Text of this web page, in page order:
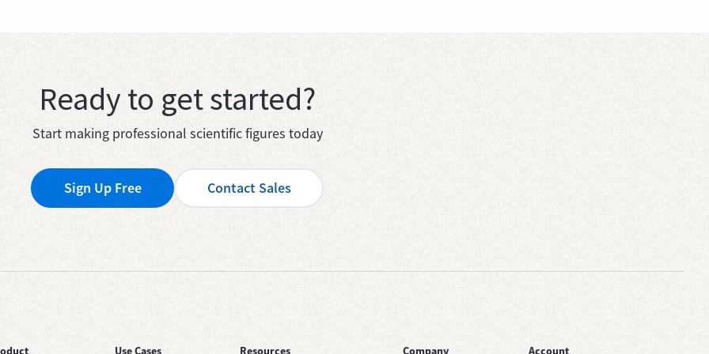
Ready to get started?
Start making professional scientific figures today
Sign Up Free Contact Sales
Use Cases Resources Company Account